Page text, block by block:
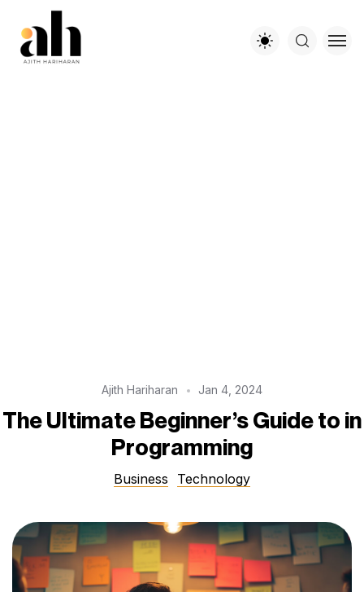
Ajith Hariharan Jan 4, 2024
The Ultimate Beginner’s Guide to in
Programming
Business Technology